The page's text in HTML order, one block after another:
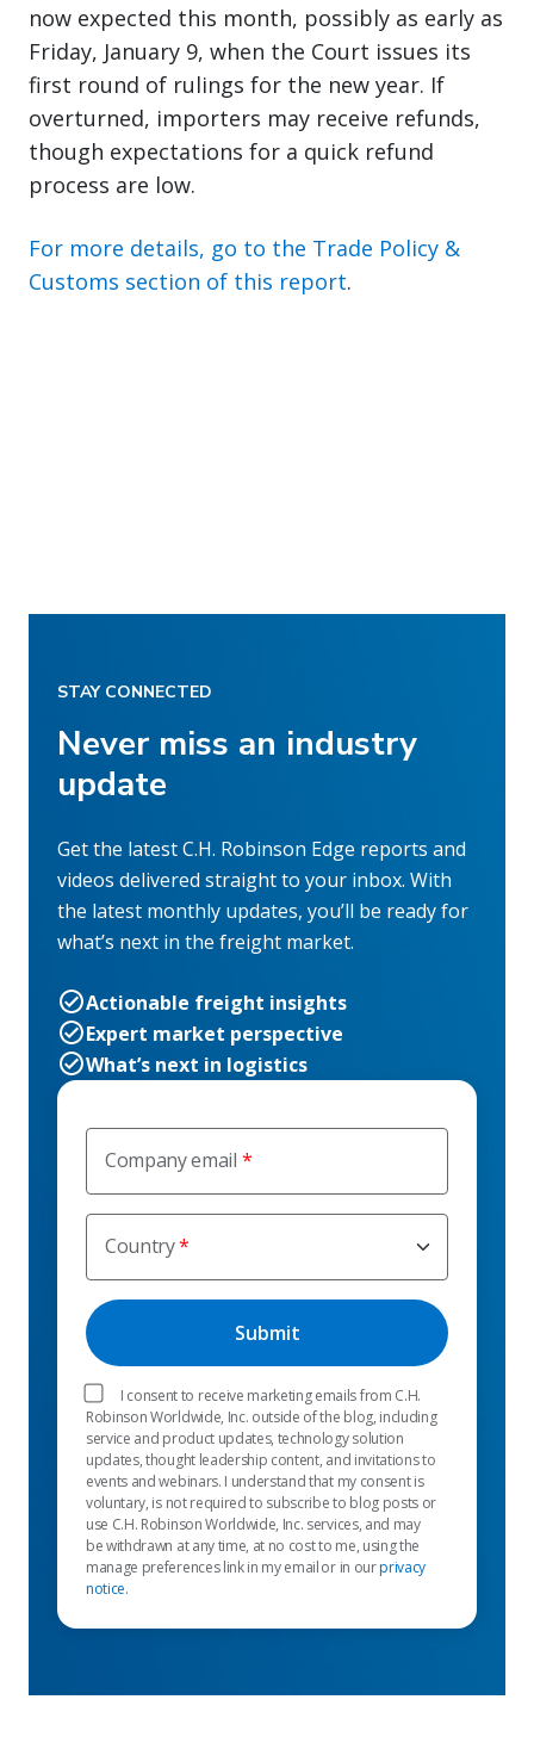
now expected this month, possibly as early as
Friday, January 9, when the Court issues its
first round of rulings for the new year. If
overturned, importers may receive refunds,
though expectations for a quick refund
process are low.
For more details, go to the Trade Policy &
Customs section of this report.
Company email
Country
I consent to receive marketing emails from C.H.
Robinson Worldwide, Inc. outside of the blog, including
service and product updates, technology solution
updates, thought leadership content, and invitations to
events and webinars. I understand that my consent is
voluntary, is not required to subscribe to blog posts or
use C.H. Robinson Worldwide, Inc. services, and may
be withdrawn at any time, at no cost to me, using the
manage preferences link in my email or in ourprivacy
notice.
STAY CONNECTED
Never miss an industry
update
Get the latest C.H. Robinson Edge reports and
videos delivered straight to your inbox. With
the latest monthly updates, you’ll be ready for
what’s next in the freight market.
Actionable freight insights
Expert market perspective
What’s next in logistics